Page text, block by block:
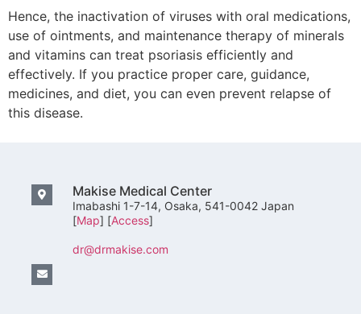
Hence, the inactivation of viruses with oral medications,
use of ointments, and maintenance therapy of minerals
and vitamins can treat psoriasis efficiently and
effectively. If you practice proper care, guidance,
medicines, and diet, you can even prevent relapse of
this disease.
Makise Medical Center
Imabashi 1-7-14, Osaka, 541-0042 Japan
[Map] [Access]
dr@drmakise.com